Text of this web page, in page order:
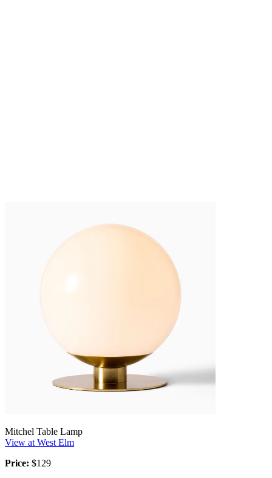
Mitchel Table Lamp
View at West Elm
Price: $129